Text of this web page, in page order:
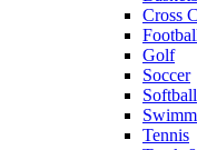
Cross
Golf
Soccer
Softball
Tennis